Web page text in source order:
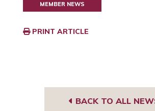
MEMBER NEWS
PRINT ARTICLE
BACK TO ALL